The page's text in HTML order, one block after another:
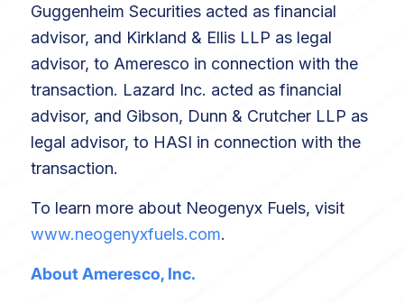
Guggenheim Securities acted as financial
advisor, and Kirkland & Ellis LLP as legal
advisor, to Ameresco in connection with the
transaction. Lazard Inc. acted as financial
advisor, and Gibson, Dunn & Crutcher LLP as
legal advisor, to HASI in connection with the
transaction.
To learn more about Neogenyx Fuels, visit
www.neogenyxfuels.com.
About Ameresco, Inc.